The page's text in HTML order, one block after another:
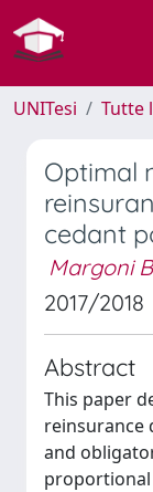
UNITesi Tutte
Optimal
cedant
Margoni
2017/2018
Abstract
This paper
reinsurance
and